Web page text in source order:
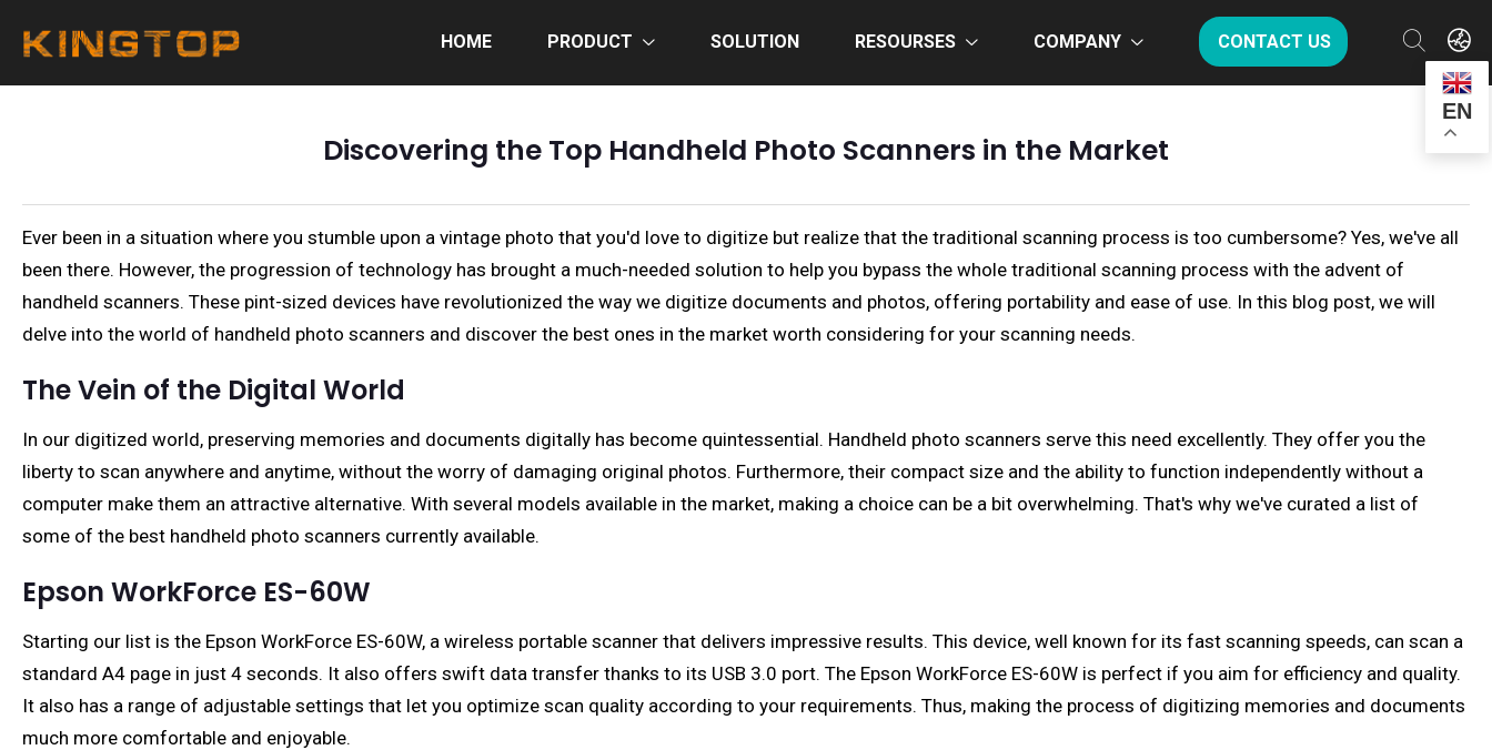
HOME PRODUCT SOLUTION RESOURSES COMPANY CONTACT US
EN
Discovering the Top Handheld Photo Scanners in the Market
Ever been in a situation where you stumble upon a vintage photo that you'd love to digitize but realize that the traditional scanning process is too cumbersome? Yes, we've all
been there. However, the progression of technology has brought a much-needed solution to help you bypass the whole traditional scanning process with the advent of
handheld scanners. These pint-sized devices have revolutionized the way we digitize documents and photos, offering portability and ease of use. In this blog post, we will
delve into the world of handheld photo scanners and discover the best ones in the market worth considering for your scanning needs.
The Vein of the Digital World
In our digitized world, preserving memories and documents digitally has become quintessential. Handheld photo scanners serve this need excellently. They offer you the
liberty to scan anywhere and anytime, without the worry of damaging original photos. Furthermore, their compact size and the ability to function independently without a
computer make them an attractive alternative. With several models available in the market, making a choice can be a bit overwhelming. That's why we've curated a list of
some of the best handheld photo scanners currently available.
Epson WorkForce ES-60W
Starting our list is the Epson WorkForce ES-60W, a wireless portable scanner that delivers impressive results. This device, well known for its fast scanning speeds, can scan a
standard A4 page in just 4 seconds. It also offers swift data transfer thanks to its USB 3.0 port. The Epson WorkForce ES-60W is perfect if you aim for efficiency and quality.
It also has a range of adjustable settings that let you optimize scan quality according to your requirements. Thus, making the process of digitizing memories and documents
much more comfortable and enjoyable.